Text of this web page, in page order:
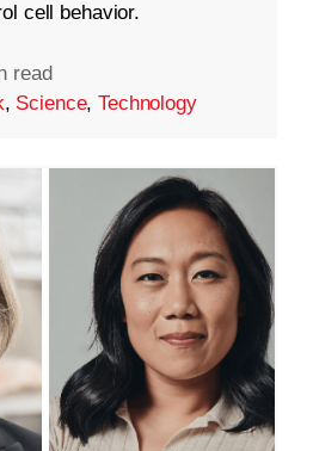
cell behavior.
read
, Science,Technology